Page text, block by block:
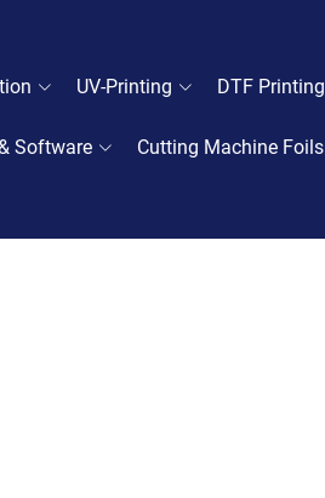
UV-Printing DTF Printing
Software Cutting Machine Foils